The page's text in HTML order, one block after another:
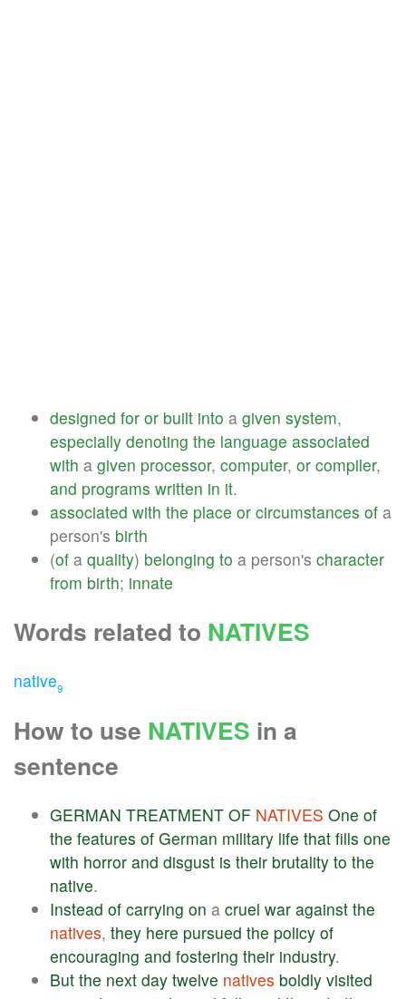
designed for or built into a given system,
especially denoting the language associated
with a given processor, computer, or compiler,
and programs written in it.
associated with the place or circumstances of a
person's birth
(of a quality) belonging to a person's character
from birth; innate
Words related to NATIVES
native9
How to use NATIVES in a
sentence
GERMAN TREATMENT OF NATIVES One of
the features of German military life that fills one
with horror and disgust is their brutality to the
native.
Instead of carrying on a cruel war against the
natives, they here pursued the policy of
encouraging and fostering their industry.
But the next day twelve natives boldly visited